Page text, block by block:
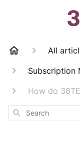
All
Subscription
How do
Search